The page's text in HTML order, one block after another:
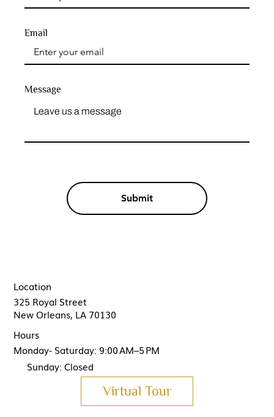
Message
Submit
Email
325 Royal Street
New Orleans, LA 70130
Location
Hours
Monday- Saturday: 9:00 AM–5 PM
Sunday: Closed
Virtual Tour